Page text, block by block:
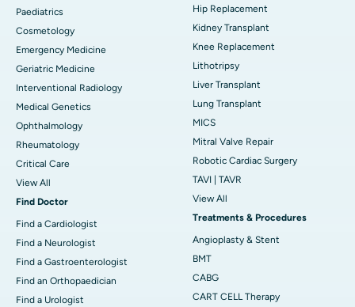
Paediatrics
Cosmetology
Emergency Medicine
Geriatric Medicine
Interventional Radiology
Medical Genetics
Ophthalmology
Rheumatology
Critical Care
View All
Find Doctor
Find a Cardiologist
Find a Neurologist
Find a Gastroenterologist
Find an Orthopaedician
Find a Urologist
Hip Replacement
Kidney Transplant
Knee Replacement
Lithotripsy
Liver Transplant
Lung Transplant
MICS
Mitral Valve Repair
Robotic Cardiac Surgery
TAVI | TAVR
View All
Treatments & Procedures
Angioplasty & Stent
BMT
CABG
CART CELL Therapy